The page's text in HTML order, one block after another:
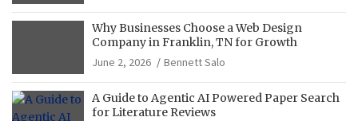
Why Businesses Choose a Web Design
Company in Franklin, TN for Growth
June 2, 2026
Bennett Salo
A Guide to Agentic AI Powered Paper Search
for Literature Reviews